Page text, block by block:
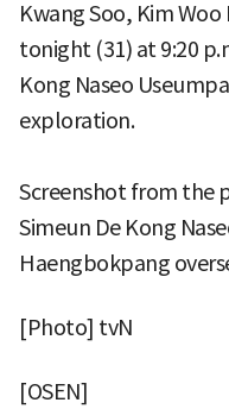
Kwang Soo, Kim Woo
tonight (31) at 9:20
Kong Naseo
exploration.
Screenshot from the
Simeun De Kong
Haengbokpang
[Photo] tvN
[OSEN]